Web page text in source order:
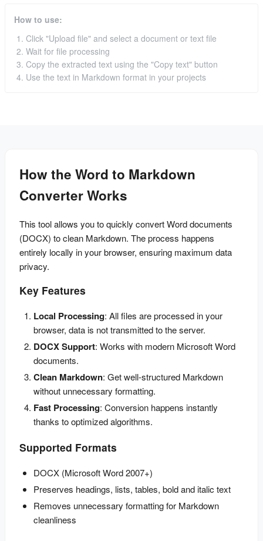
How to use:
Click "Upload file" and select a document or text file
Wait for file processing
Copy the extracted text using the "Copy text" button
Use the text in Markdown format in your projects
How the Word to Markdown
Converter Works
This tool allows you to quickly convert Word documents
(DOCX) to clean Markdown. The process happens
entirely locally in your browser, ensuring maximum data
privacy.
Key Features
Local Processing: All files are processed in your
browser, data is not transmitted to the server.
DOCX Support: Works with modern Microsoft Word
documents.
Clean Markdown: Get well-structured Markdown
without unnecessary formatting.
Fast Processing: Conversion happens instantly
thanks to optimized algorithms.
Supported Formats
DOCX (Microsoft Word 2007+)
Preserves headings, lists, tables, bold and italic text
Removes unnecessary formatting for Markdown
cleanliness